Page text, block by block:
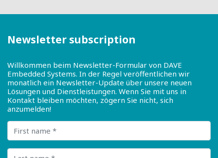
Newsletter subscription
Willkommen beim Newsletter-Formular von DAVE
Embedded Systems. In der Regel veröffentlichen wir
monatlich ein Newsletter-Update über unsere neuen
Lösungen und Dienstleistungen. Wenn Sie mit uns in
Kontakt bleiben möchten, zögern Sie nicht, sich
anzumelden!
First name
Last name